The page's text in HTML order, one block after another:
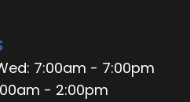
7:00am - 7:00pm
- 2:00pm